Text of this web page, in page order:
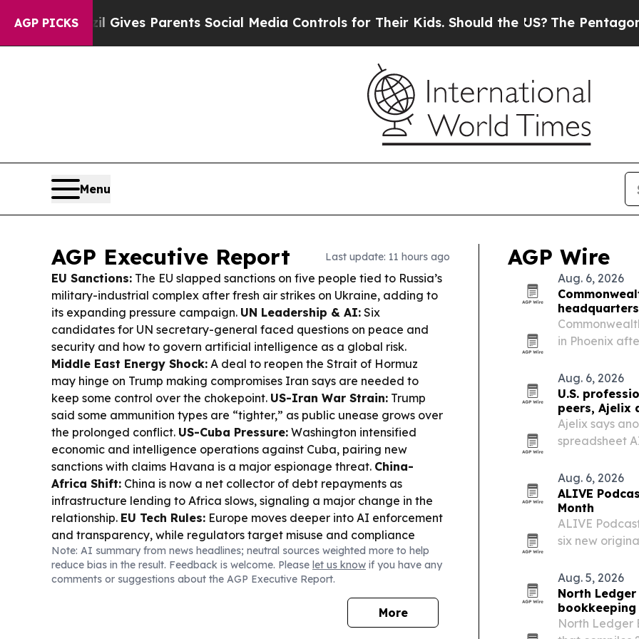
AGP PICKS
Gives Parents Social Media Controls for Their Kids. Should the US?The Pentagon Is
Menu
AGP Executive Report Last update: 11 hours ago
EU Sanctions: The EU slapped sanctions on five people tied to Russia’s
military-industrial complex after fresh air strikes on Ukraine, adding to
its expanding pressure campaign. UN Leadership & AI: Six
candidates for UN secretary-general faced questions on peace and
security and how to govern artificial intelligence as a global risk.
Middle East Energy Shock: A deal to reopen the Strait of Hormuz
may hinge on Trump making compromises Iran says are needed to
keep some control over the chokepoint. US-Iran War Strain: Trump
said some ammunition types are “tighter,” as public unease grows over
the prolonged conflict. US-Cuba Pressure: Washington intensified
economic and intelligence operations against Cuba, pairing new
sanctions with claims Havana is a major espionage threat. China-
Africa Shift: China is now a net collector of debt repayments as
infrastructure lending to Africa slows, signaling a major change in the
relationship. EU Tech Rules: Europe moves deeper into AI enforcement
and transparency, while regulators target misuse and compliance
gaps.Trade & Industry:Trump signed a 15% tariff on polysilicon
derivatives, aiming to bolster US supply chains for solar and
semiconductors.Armenia-EAEU Tensions:Armenia’s PM rejected an
EU-EAEU referendum now as illegitimate, while Russia questioned
Note: AI summary from news headlines; neutral sources weighted more to help
reduce bias in the result. Feedback is welcome. Please let us know if you have any
comments or suggestions about the AGP Executive Report.
More
AGP Wire
Aug. 6, 2026
in Phoenix
Aug. 6, 2026
U.S.
peers, Ajelix
Ajelix says
spreadsheet
Aug. 6, 2026
ALIVE
Month
ALIVE
six new
more tools,
while…
Aug. 5, 2026
North
North Ledger